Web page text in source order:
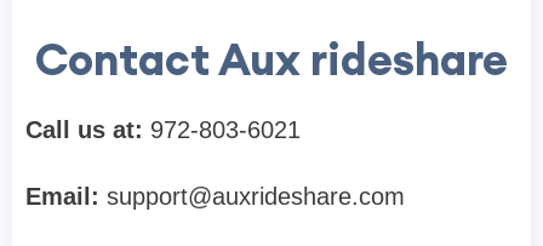
Contact Aux rideshare
Call us at: 972-803-6021
Email: support@auxrideshare.com